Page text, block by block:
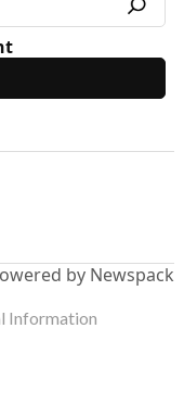
by Newspack
Information